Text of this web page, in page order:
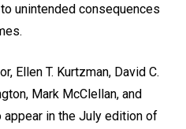
unintended consequences
Ellen T. Kurtzman, David C.
Mark McClellan, and
appear in the July edition of